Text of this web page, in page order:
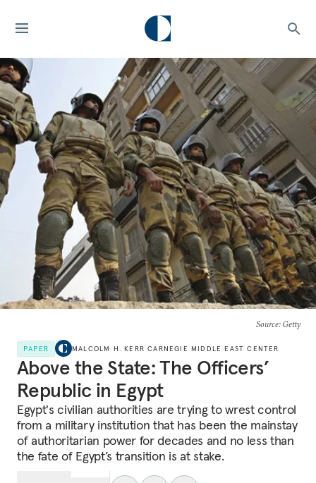
Source: Getty
PAPER MALCOLM H. KERR CARNEGIE MIDDLE EAST CENTER
Above the State: The Officers’
Republic in Egypt
Egypt's civilian authorities are trying to wrest control
from a military institution that has been the mainstay
of authoritarian power for decades and no less than
the fate of Egypt’s transition is at stake.